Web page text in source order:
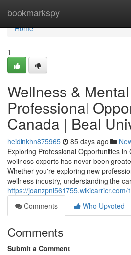
bookmarkspy
Home
Home
1
Wellness &
Professional
Canada | Beal
heidinkhn875965 85 days ago
Exploring Professional Opportunities in
wellness experts has never been
Whether you're exploring new
wellness industry, understanding the
https://
Comments
Who Upvoted
Comments
Submit a Comment